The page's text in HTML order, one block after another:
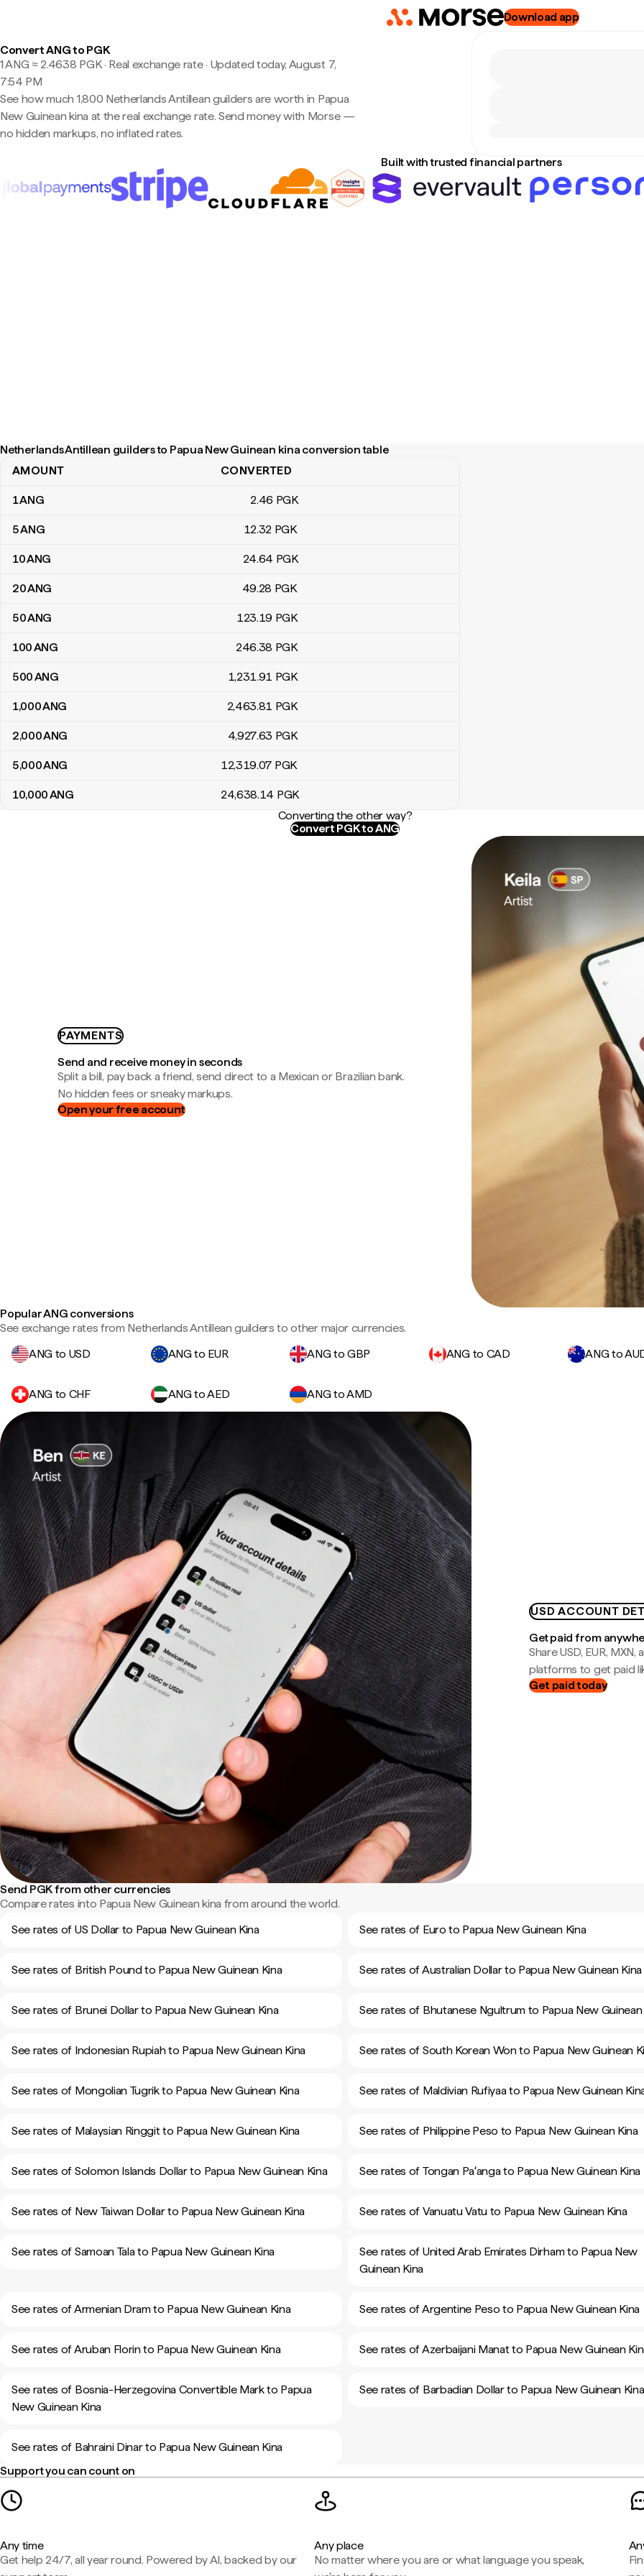
Download app
Convert ANG to PGK
1 ANG ≈ 2.4638 PGK · Real exchange rate· Updated today, August 7,
7:54 PM
See how much 1,800 Netherlands Antillean guilders are worth in Papua
New Guinean kina at the real exchange rate. Send money with Morse —
no hidden markups, no inflated rates.
Built with trusted financial partners
Netherlands Antillean guilders to Papua New Guinean kina conversion table
Netherlands Antillean guilders to Papua New Guinean kina conversion table
AMOUNT CONVERTED
1ANG 2.46 PGK
5ANG 12.32 PGK
10ANG 24.64 PGK
20ANG 49.28 PGK
50ANG 123.19 PGK
100ANG 246.38 PGK
500ANG 1,231.91 PGK
1,000ANG 2,463.81 PGK
2,000ANG 4,927.63 PGK
5,000ANG 12,319.07 PGK
10,000ANG 24,638.14 PGK
Converting the other way?
Convert PGK to ANG
PAYMENTS
Send and receive money in seconds
Split a bill, pay back a friend, send direct to a Mexican or Brazilian bank.
No hidden fees or sneaky markups.
Open your free account
Popular ANG conversions
See exchange rates from Netherlands Antillean guilders to other major currencies.
ANG to USD
ANG to EUR ANG to GBP ANG to CAD ANG to
ANG to CHF ANG to AED ANG to AMD
USD ACCOUNT
Get paid from
Share USD, EUR,
platforms to get paid
Get paid today
Send PGK from other currencies
Compare rates into Papua New Guinean kina from around the world.
See rates of US Dollar to Papua New Guinean Kina
See rates of Euro to Papua New Guinean Kina
See rates of British Pound to Papua New Guinean Kina See rates of Australian Dollar to Papua New Guinean Kina
See rates of Brunei Dollar to Papua New Guinean Kina See rates of Bhutanese Ngultrum to Papua New Guinean
See rates of Indonesian Rupiah to Papua New Guinean Kina See rates of South Korean Won to Papua New Guinean
See rates of Mongolian Tugrik to Papua New Guinean Kina See rates of Maldivian Rufiyaa to Papua New Guinean
See rates of Malaysian Ringgit to Papua New Guinean Kina See rates of Philippine Peso to Papua New Guinean Kina
See rates of Solomon Islands Dollar to Papua New Guinean Kina See rates of Tongan Paʻanga to Papua New Guinean Kina
See rates of New Taiwan Dollar to Papua New Guinean Kina See rates of Vanuatu Vatu to Papua New Guinean Kina
See rates of Samoan Tala to Papua New Guinean Kina
See rates of United Arab Emirates Dirham to Papua New
Guinean Kina
See rates of Armenian Dram to Papua New Guinean Kina See rates of Argentine Peso to Papua New Guinean Kina
See rates of Aruban Florin to Papua New Guinean Kina See rates of Azerbaijani Manat to Papua New Guinean
See rates of Bosnia-Herzegovina Convertible Mark to Papua
New Guinean Kina
See rates of Barbadian Dollar to Papua New Guinean Kina
See rates of Bahraini Dinar to Papua New Guinean Kina
Support you can count on
Any time
Get help 24/7, all year round. Powered by AI, backed by our
Any place
No matter where you are or what language you speak,